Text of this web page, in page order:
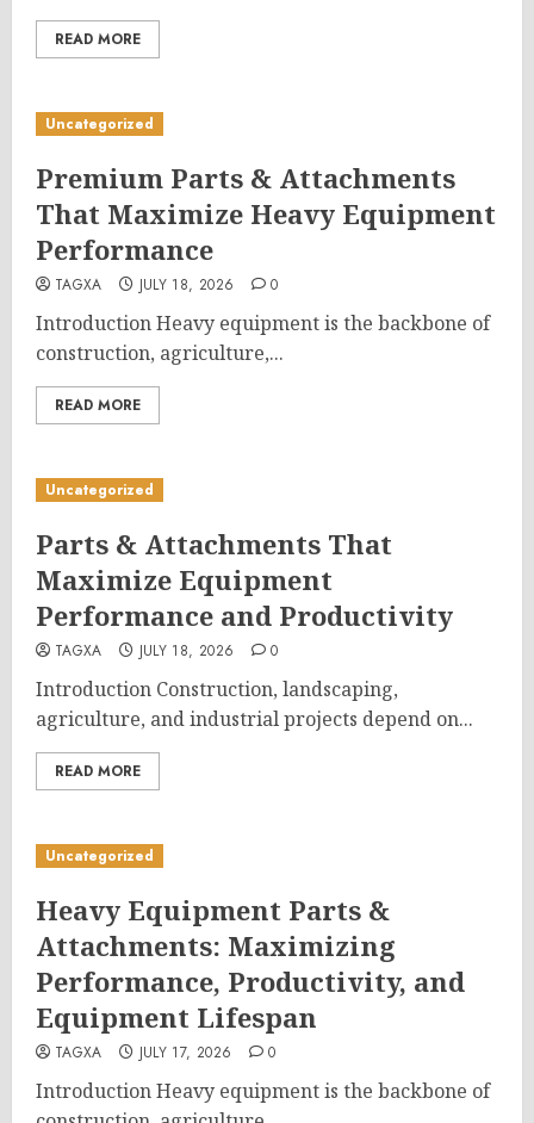
READ MORE
Uncategorized
Premium Parts & Attachments
That Maximize Heavy Equipment
Performance
TAGXA JULY 18, 2026 0
Introduction Heavy equipment is the backbone of
construction, agriculture,...
READ MORE
Uncategorized
Parts & Attachments That
Maximize Equipment
Performance and Productivity
TAGXA JULY 18, 2026 0
Introduction Construction, landscaping,
agriculture, and industrial projects depend on...
READ MORE
Uncategorized
Heavy Equipment Parts &
Attachments: Maximizing
Performance, Productivity, and
Equipment Lifespan
TAGXA JULY 17, 2026 0
Introduction Heavy equipment is the backbone of